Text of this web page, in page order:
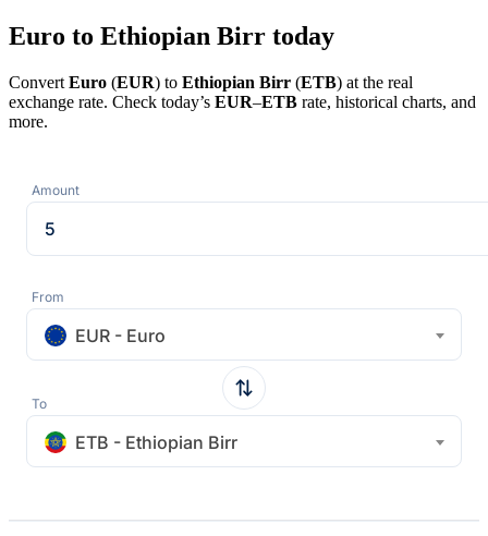
Euro to Ethiopian Birr today
Convert Euro (EUR) to Ethiopian Birr (ETB) at the real
exchange rate. Check today’s EUR–ETB rate, historical charts, and
more.
Amount
From
EUR - Euro
To
ETB - Ethiopian Birr